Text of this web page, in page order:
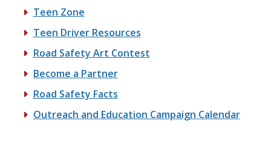
Teen Zone
Teen Driver Resources
Road Safety Art Contest
Become a Partner
Road Safety Facts
Outreach and Education Campaign Calendar